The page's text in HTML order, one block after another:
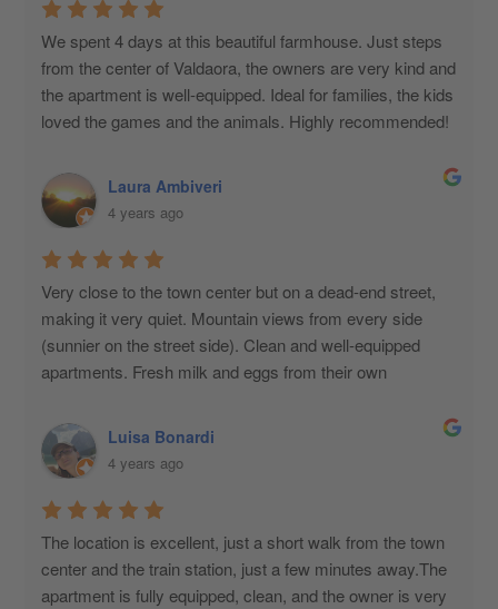
We spent 4 days at this beautiful farmhouse. Just steps
from the center of Valdaora, the owners are very kind and
the apartment is well-equipped. Ideal for families, the kids
loved the games and the animals. Highly recommended!
Laura Ambiveri
4 years ago
Very close to the town center but on a dead-end street,
making it very quiet. Mountain views from every side
(sunnier on the street side). Clean and well-equipped
apartments. Fresh milk and eggs from their own
delivers to those who request them. Always available for
anything.
Luisa Bonardi
4 years ago
The location is excellent, just a short walk from the town
center and the train station, just a few minutes away.The
apartment is fully equipped, clean, and the owner is very